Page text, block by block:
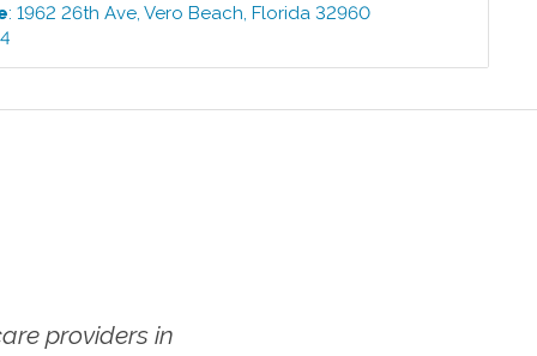
:1962 26th Ave ,Vero Beach ,Florida 32960
providers in